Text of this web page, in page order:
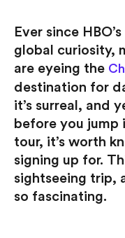
Ever since HBO’s
global curiosity,
are eyeing the
destination for
it’s surreal, and
before you jump
tour, it’s worth
signing up for.
sightseeing trip,
so fascinating.